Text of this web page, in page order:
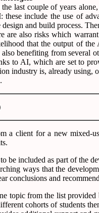
last couple of years
include the use of
and build process.
are also risks which
that the output of
benefiting from several
to AI, which are set to
industry is, already using,
a client for a new mixed-
be included as part of the
ways that the
conclusions and
topic from the list
cohorts of students